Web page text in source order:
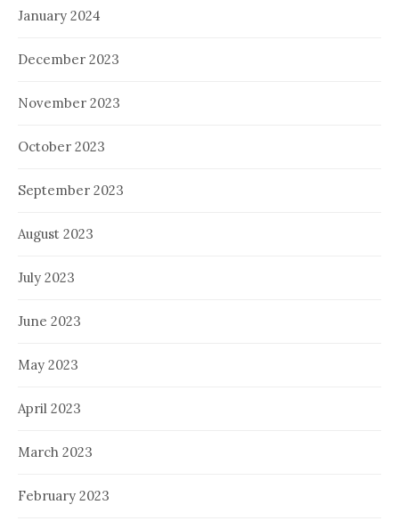
January 2024
December 2023
November 2023
October 2023
September 2023
August 2023
July 2023
June 2023
May 2023
April 2023
March 2023
February 2023